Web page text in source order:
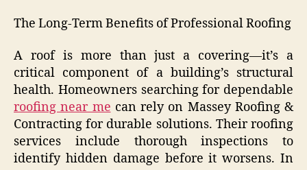
The Long-Term Benefits of Professional Roofing
A roof is more than just a covering—it’s a
critical component of a building’s structural
health. Homeowners searching for dependable
roofing near me can rely on Massey Roofing &
Contracting for durable solutions. Their roofing
services include thorough inspections to
identify hidden damage before it worsens. In